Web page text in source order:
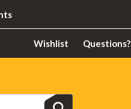
Wishlist Questions?